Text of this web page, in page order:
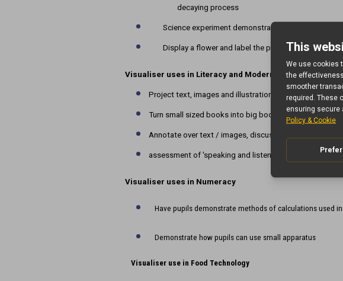
decaying process
Science experiment demonstrations, Life cycles, etc
Display a flower and label the parts
Visualiser uses in Literacy and Modern Foreign
Project text, images and illustrations
Turn small sized books into big books
Annotate over text / images, discuss important parts of
assessment of 'speaking and listening
Visualiser uses in Numeracy
Have pupils demonstrate methods of calculations used
Demonstrate how pupils can use small apparatus
Visualiser use in Food Technology